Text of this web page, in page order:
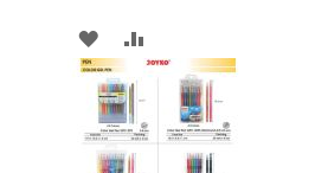
ADD
TO
WISH
LIST
COMPARE